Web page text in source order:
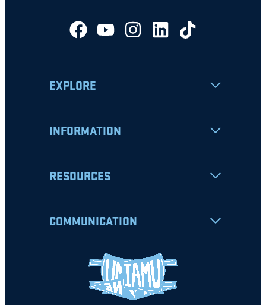
EXPLORE
INFORMATION
RESOURCES
COMMUNICATION